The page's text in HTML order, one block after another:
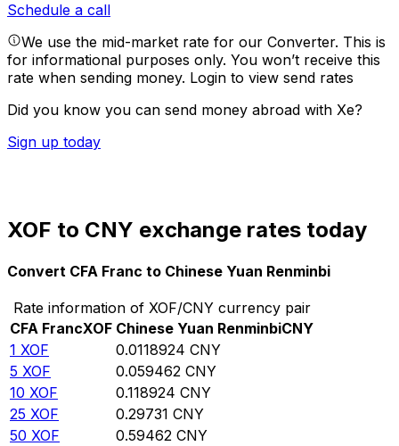
Schedule a call
We use the mid-market rate for our Converter. This is
for informational purposes only. You won’t receive this
rate when sending money. Login to view send rates
Did you know you can send money abroad with Xe?
Sign up today
XOF to CNY exchange rates today
Convert CFA Franc to Chinese Yuan Renminbi
Rate information of XOF/CNY currency pair
CFA FrancXOF Chinese Yuan RenminbiCNY
1 XOF 0.0118924 CNY
5 XOF 0.059462 CNY
10 XOF 0.118924 CNY
25 XOF 0.29731 CNY
50 XOF 0.59462 CNY